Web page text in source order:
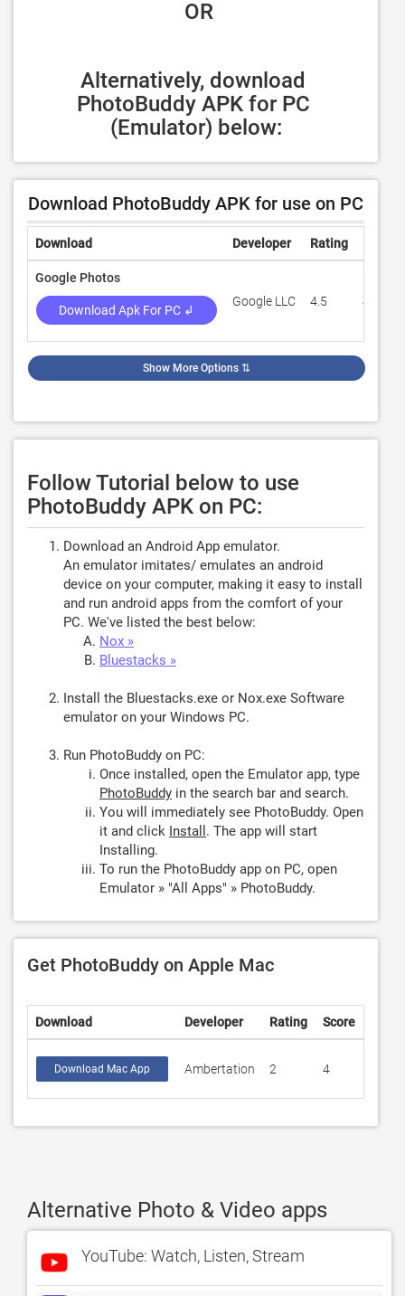
OR
Alternatively, download
PhotoBuddy APK for PC
(Emulator) below:
Download PhotoBuddy APK for use on PC
Download Developer Rating
Google Photos
Download Apk For PC ↲
Google LLC 4.5
Show More Options ⇅
Follow Tutorial below to use
PhotoBuddy APK on PC:
Download an Android App emulator.
An emulator imitates/ emulates an android
device on your computer, making it easy to install
and run android apps from the comfort of your
PC. We've listed the best below:
Nox »
Bluestacks »
Install the Bluestacks.exe or Nox.exe Software
emulator on your Windows PC.
Run PhotoBuddy on PC:
Once installed, open the Emulator app, type
PhotoBuddy in the search bar and search.
You will immediately see PhotoBuddy. Open
it and click Install . The app will start
Installing.
To run the PhotoBuddy app on PC, open
Emulator » "All Apps" » PhotoBuddy.
Get PhotoBuddy on Apple Mac
Download Developer Rating Score
Download Mac App Ambertation 2 4
Alternative Photo & Video apps
YouTube: Watch, Listen, Stream